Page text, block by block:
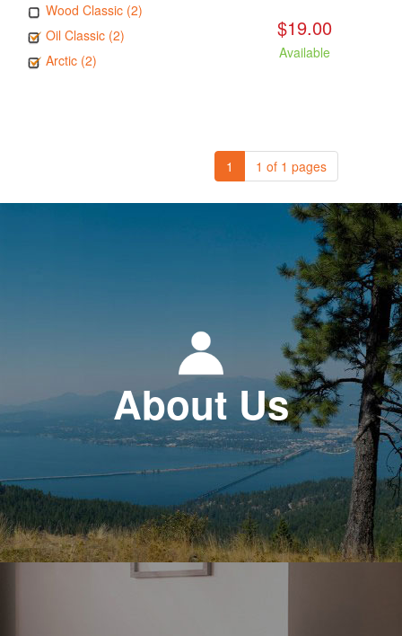
Wood Classic (2)
Oil Classic (2)
Arctic (2)
$19.00
Available
1 1 of 1 pages
About Us